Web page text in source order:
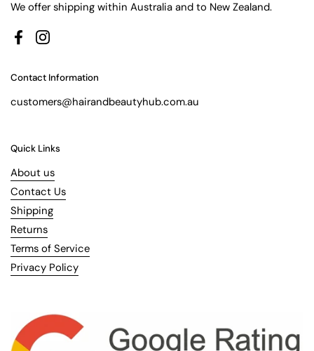
We offer shipping within Australia and to New Zealand.
FacebookInstagram
Contact Information
customers@hairandbeautyhub.com.au
Quick Links
About us
Contact Us
Shipping
Returns
Terms of Service
Privacy Policy